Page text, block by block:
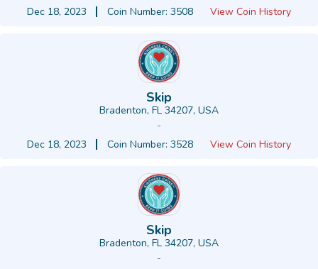
Dec 18, 2023
Coin Number: 3508 View Coin History
Skip
Bradenton, FL 34207, USA
-
Dec 18, 2023
Coin Number: 3528 View Coin History
Skip
Bradenton, FL 34207, USA
-